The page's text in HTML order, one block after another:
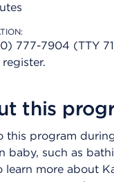
777-7904 (TTY
this
this program
baby, such as
learn more about